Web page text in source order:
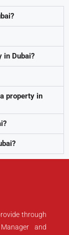
in Dubai?
property in
through
and